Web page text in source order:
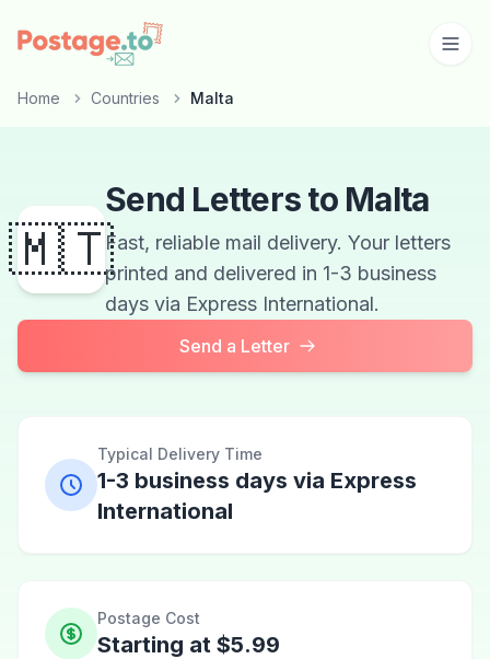
Skip to main content
Home Countries Malta
🇲🇹
Send Letters to Malta
Fast, reliable mail delivery. Your letters
printed and delivered in 1-3 business
days via Express International.
Send a Letter
Typical Delivery Time
1-3 business days via Express
International
Postage Cost
Starting at $5.99